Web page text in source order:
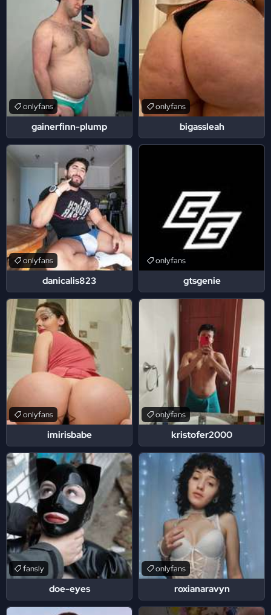
gainerfinn-plump
onlyfans
bigassleah
onlyfans
danicalis823
onlyfans
gtsgenie
onlyfans
imirisbabe
onlyfans
kristofer2000
onlyfans
doe-eyes
fansly
roxianaravyn
onlyfans